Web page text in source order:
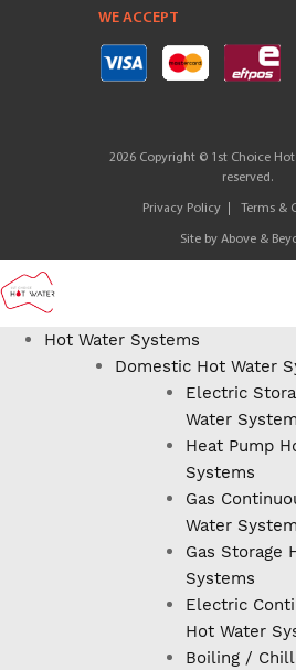
WE ACCEPT
2026 Copyright © 1st Choice
reserved.
Privacy Policy Terms &
Site by Above &
Hot Water Systems
Domestic Hot Water
Electric
Water
Heat Pump
Systems
Gas
Water
Gas Storage
Systems
Electric
Hot Water
Boiling /